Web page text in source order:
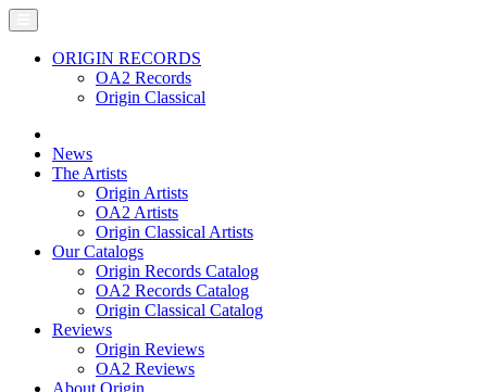
ORIGIN RECORDS
OA2 Records
Origin Classical
News
The Artists
Origin Artists
OA2 Artists
Origin Classical Artists
Our Catalogs
Origin Records Catalog
OA2 Records Catalog
Origin Classical Catalog
Reviews
Origin Reviews
OA2 Reviews
About Origin